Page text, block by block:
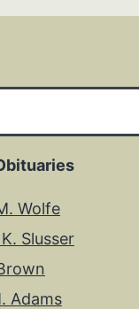
Wolfe
Slusser
Adams